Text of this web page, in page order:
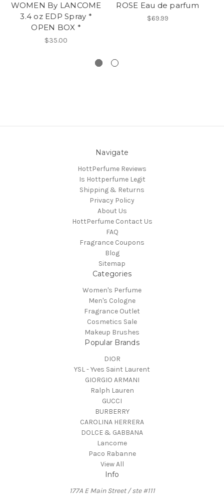
WOMEN By LANCOME
3.4 oz EDP Spray *
OPEN BOX *
$35.00
ROSE Eau de parfum
$69.99
Navigate
HottPerfume Reviews
Is Hottperfume Legit
Shipping & Returns
Privacy Policy
About Us
HottPerfume Contact Us
FAQ
Fragrance Coupons
Blog
Sitemap
Categories
Women's Perfume
Men's Cologne
Fragrance Outlet
Cosmetics Sale
Makeup Brushes
Popular Brands
DIOR
YSL - Yves Saint Laurent
GIORGIO ARMANI
Ralph Lauren
GUCCI
BURBERRY
CAROLINA HERRERA
DOLCE & GABBANA
Lancome
Paco Rabanne
View All
Info
177A E Main Street / ste #111